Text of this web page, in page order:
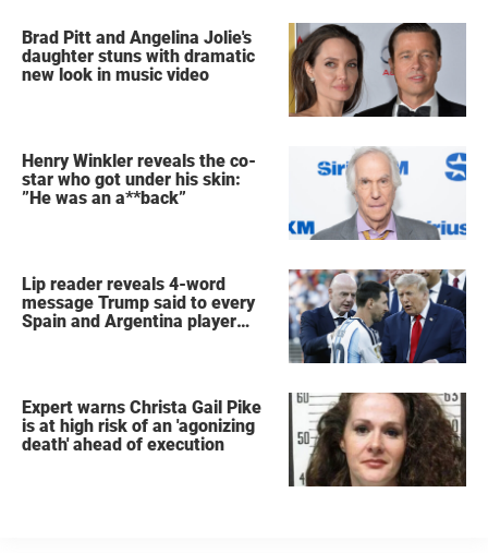
Brad Pitt and Angelina Jolie's
daughter stuns with dramatic
new look in music video
Henry Winkler reveals the co-
star who got under his skin:
”He was an a**back”
Lip reader reveals 4-word
message Trump said to every
Spain and Argentina player
Expert warns Christa Gail Pike
is at high risk of an 'agonizing
death' ahead of execution